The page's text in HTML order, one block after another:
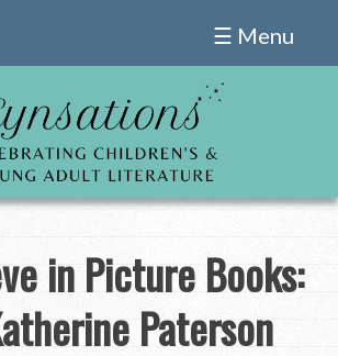
☰ Menu
in Picture Books:
Paterson